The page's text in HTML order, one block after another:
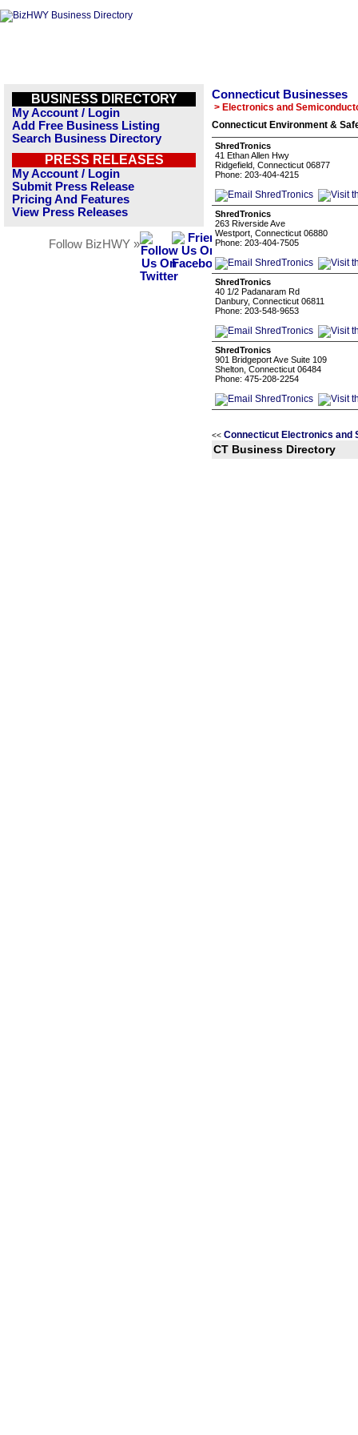
BUSINESS DIRECTORY
My Account / Login
Add Free Business Listing
Search Business Directory
PRESS RELEASES
My Account / Login
Submit Press Release
Pricing And Features
View Press Releases
Follow BizHWY »
Connecticut Businesses
> Electronics and
Connecticut Environment &
ShredTronics
41 Ethan Allen Hwy
Ridgefield, Connecticut 06877
Phone: 203-404-4215
ShredTronics
263 Riverside Ave
Westport, Connecticut 06880
Phone: 203-404-7505
ShredTronics
40 1/2 Padanaram Rd
Danbury, Connecticut 06811
Phone: 203-548-9653
ShredTronics
901 Bridgeport Ave Suite 109
Shelton, Connecticut 06484
Phone: 475-208-2254
<< Connecticut Electronics and
CT Business Directory